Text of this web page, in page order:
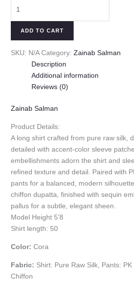
ADD TO CART
SKU: N/A Category: Zainab Salman
Description
Additional information
Reviews (0)
Zainab Salman
Product Details:
A long shirt crafted from pure raw silk,
detailed with accent-color sleeve
embellishments adorn the shirt and
refined texture and detail. Paired with
pants for a balanced, modern
chiffon dupatta, finished with sequin
pallus for a subtle, elegant sheen.
Model Height 5’8
Shirt length: 50
Color: Cora
Fabric: Shirt: Pure Raw Silk, Pants:
Chiffon